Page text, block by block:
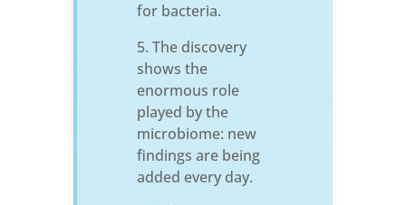
for bacteria.
The discovery
shows the
enormous role
played by the
microbiome: new
findings are being
added every day.